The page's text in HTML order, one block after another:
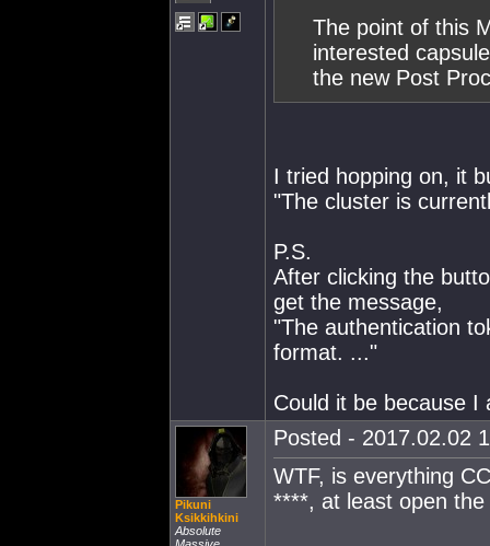
The point of this
interested
the new Post
I tried hopping on, it
"The cluster is
P.S.
After clicking the
get the message,
"The authentication
format. ..."
Could it be because I
Pikuni
Ksikkihkini
Absolute
Posted - 2017.02.02
WTF, is everything
****, at least open